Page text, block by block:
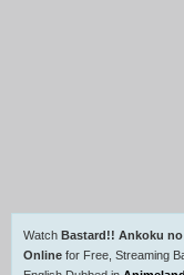
Watch Bastard!! Ankoku no
Online for Free, Streaming